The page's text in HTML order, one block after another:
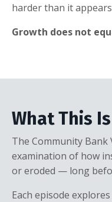
harder than it
Growth does not
What This Is
The Community
examination of how
or eroded — long
Each episode